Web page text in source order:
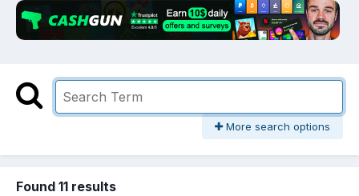
More search options
Found 11 results